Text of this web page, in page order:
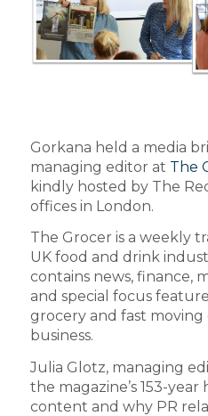
Gorkana held a media
managing editor at The
kindly hosted by The
offices in London.
The Grocer is a weekly
UK food and drink
contains news, finance,
and special focus
grocery and fast
business.
Julia Glotz, managing
the magazine’s 153-
content and why PR